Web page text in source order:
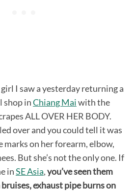
I saw a yesterday returning a
shop inChiang Maiwith the
ALL OVER HER BODY.
over and you could tell it was
marks on her forearm, elbow,
But she’s not the only one. If
inSE Asia,you’ve seen them
exhaust pipe burns on